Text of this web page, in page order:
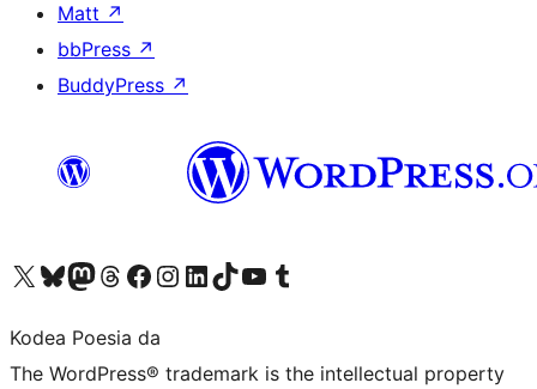
Matt ↗
bbPress ↗
BuddyPress ↗
Visit our X (formerly Twitter) account
Visit our Bluesky account
Visit our Mastodon account
Visit our Threads account
Bisitatu gure Facebook orrialdea
Visit our Instagram account
Visit our LinkedIn account
Visit our TikTok account
Visit our YouTube channel
Visit our Tumblr account
Kodea Poesia da
The WordPress® trademark is the intellectual property